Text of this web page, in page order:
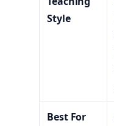
Style
Best For